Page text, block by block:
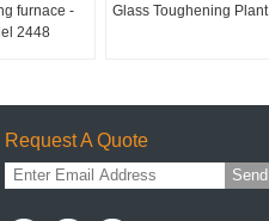
furnace -
2448
Glass Toughening Plant
Request A Quote
Send